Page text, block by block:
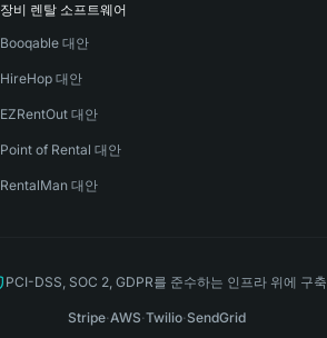
장비 렌탈 소프트웨어
Booqable 대안
HireHop 대안
EZRentOut 대안
Point of Rental 대안
RentalMan 대안
PCI-DSS, SOC 2, GDPR를 준수하는 인프라 위에 구축
Stripe·AWS·Twilio·SendGrid